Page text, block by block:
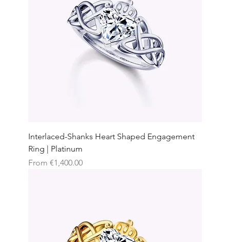
Interlaced-Shanks Heart Shaped Engagement
Ring | Platinum
From €1,400.00
Sale Price